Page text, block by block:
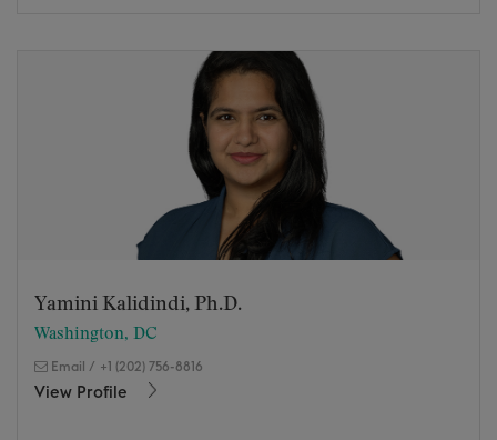
Yamini Kalidindi, Ph.D.
Washington, DC
Email / +1 (202) 756-8816
View Profile